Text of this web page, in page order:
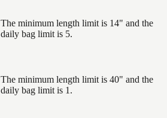
The minimum length limit is 14" and the
daily bag limit is 5.
The minimum length limit is 40" and the
daily bag limit is 1.